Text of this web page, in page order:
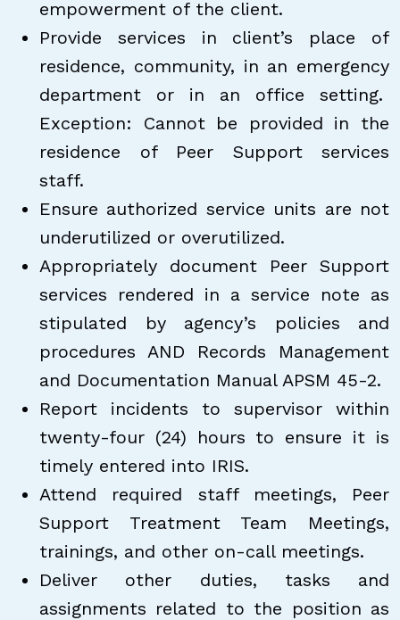
empowerment of the client.
Provide services in client’s place of
residence, community, in an emergency
department or in an office setting.
Exception: Cannot be provided in the
residence of Peer Support services
staff.
Ensure authorized service units are not
underutilized or overutilized.
Appropriately document Peer Support
services rendered in a service note as
stipulated by agency’s policies and
procedures AND Records Management
and Documentation Manual APSM 45-2.
Report incidents to supervisor within
twenty-four (24) hours to ensure it is
timely entered into IRIS.
Attend required staff meetings, Peer
Support Treatment Team Meetings,
trainings, and other on-call meetings.
Deliver other duties, tasks and
assignments related to the position as